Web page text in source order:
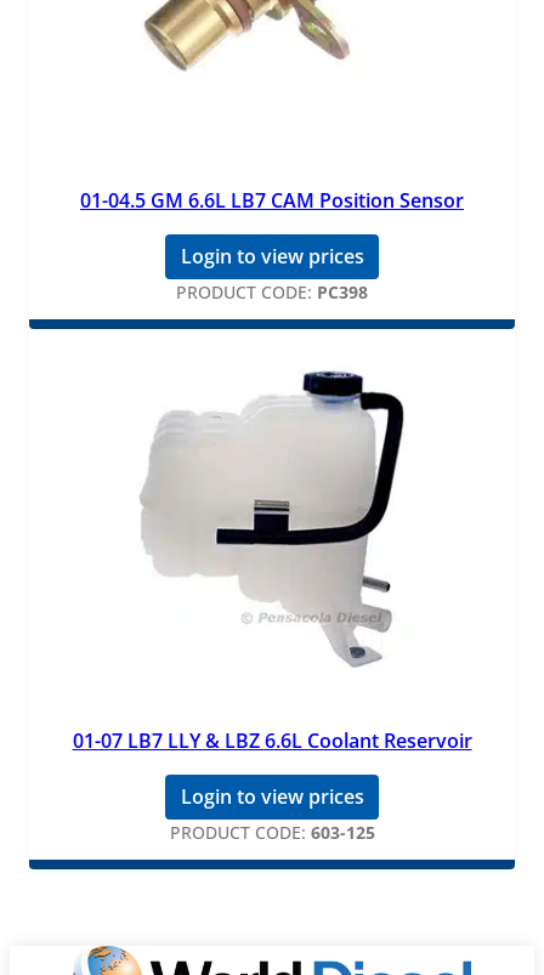
01-04.5 GM 6.6L LB7 CAM Position Sensor
Login to view prices
PRODUCT CODE: PC398
01-07 LB7 LLY & LBZ 6.6L Coolant Reservoir
Login to view prices
PRODUCT CODE: 603-125